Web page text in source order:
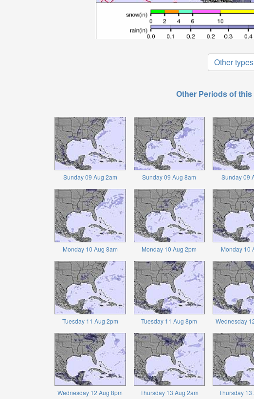
Other
Other Periods of
Sunday 09 Aug 2am Sunday 09 Aug 8am Sunday 09
Monday 10 Aug 8am Monday 10 Aug 2pm Monday 10
Tuesday 11 Aug 2pm Tuesday 11 Aug 8pm Wednesday
Wednesday 12 Aug 8pm Thursday 13 Aug 2am Thursday 13